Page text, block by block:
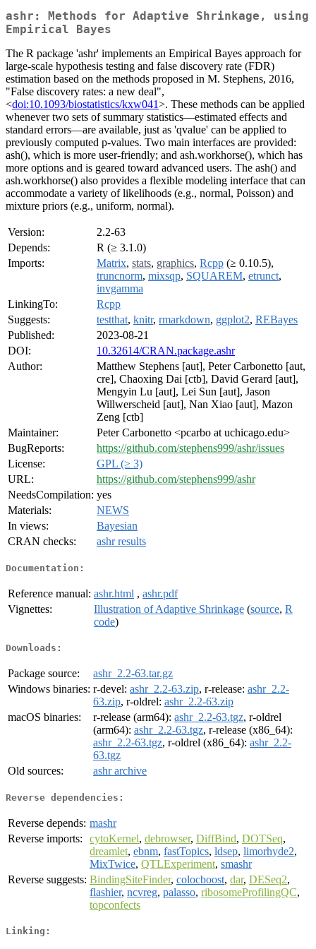
ashr: Methods for Adaptive Shrinkage, using
Empirical Bayes
The R package 'ashr' implements an Empirical Bayes approach for
large-scale hypothesis testing and false discovery rate (FDR)
estimation based on the methods proposed in M. Stephens, 2016,
"False discovery rates: a new deal",
<doi:10.1093/biostatistics/kxw041>. These methods can be applied
whenever two sets of summary statistics—estimated effects and
standard errors—are available, just as 'qvalue' can be applied to
previously computed p-values. Two main interfaces are provided:
ash(), which is more user-friendly; and ash.workhorse(), which has
more options and is geared toward advanced users. The ash() and
ash.workhorse() also provides a flexible modeling interface that can
accommodate a variety of likelihoods (e.g., normal, Poisson) and
mixture priors (e.g., uniform, normal).
Version:
2.2-63
Depends:
R (≥ 3.1.0)
Imports:
Matrix, stats, graphics, Rcpp (≥ 0.10.5),
truncnorm, mixsqp, SQUAREM, etrunct,
invgamma
LinkingTo:
Rcpp
Suggests:
testthat, knitr, rmarkdown, ggplot2, REBayes
Published:
2023-08-21
DOI:
10.32614/CRAN.package.ashr
Author:
Matthew Stephens [aut], Peter Carbonetto [aut,
cre], Chaoxing Dai [ctb], David Gerard [aut],
Mengyin Lu [aut], Lei Sun [aut], Jason
Willwerscheid [aut], Nan Xiao [aut], Mazon
Zeng [ctb]
Maintainer:
Peter Carbonetto <pcarbo at uchicago.edu>
BugReports:
https://github.com/stephens999/ashr/issues
License:
GPL (≥ 3)
URL:
https://github.com/stephens999/ashr
NeedsCompilation: yes
Materials:
NEWS
In views:
Bayesian
CRAN checks:
ashr results
Documentation:
Reference manual: ashr.html , ashr.pdf
Vignettes:
Illustration of Adaptive Shrinkage (source, R
code)
Downloads:
Package source:
ashr_2.2-63.tar.gz
Windows binaries: r-devel: ashr_2.2-63.zip, r-release: ashr_2.2-
63.zip, r-oldrel: ashr_2.2-63.zip
macOS binaries:
r-release (arm64): ashr_2.2-63.tgz, r-oldrel
(arm64): ashr_2.2-63.tgz, r-release (x86_64):
ashr_2.2-63.tgz, r-oldrel (x86_64): ashr_2.2-
63.tgz
Old sources:
ashr archive
Reverse dependencies:
Reverse depends: mashr
Reverse imports:
cytoKernel, debrowser, DiffBind, DOTSeq,
dreamlet, ebnm, fastTopics, ldsep, limorhyde2,
MixTwice, QTLExperiment, smashr
Reverse suggests: BindingSiteFinder, colocboost, dar, DESeq2,
flashier, ncvreg, palasso, ribosomeProfilingQC,
topconfects
Linking: